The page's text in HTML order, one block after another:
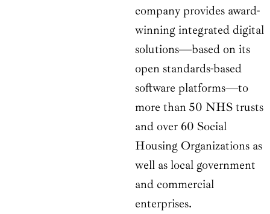
company provides award-
winning integrated digital
solutions—based on its
open standards-based
software platforms—to
more than 50 NHS trusts
and over 60 Social
Housing Organizations as
well as local government
and commercial
enterprises.